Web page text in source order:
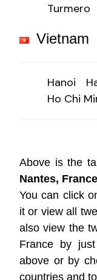
Turmero
Vietnam
Hanoi
Ho Chi
Above is the
Nantes,
You can click
it or view all
also view the
France by
above or by
countries and